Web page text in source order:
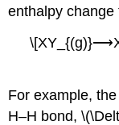
enthalpy
For example,
H–H bond,